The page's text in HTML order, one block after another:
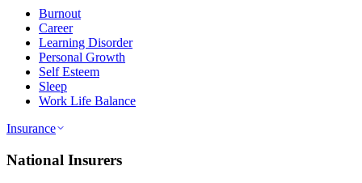
Burnout
Career
Learning Disorder
Personal Growth
Self Esteem
Sleep
Work Life Balance
Insurance
National Insurers